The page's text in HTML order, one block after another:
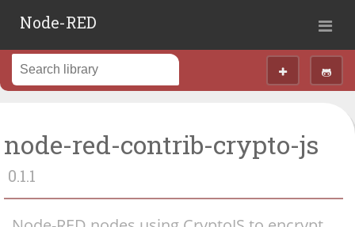
Node-RED
node-red-contrib-crypto-js
0.1.1